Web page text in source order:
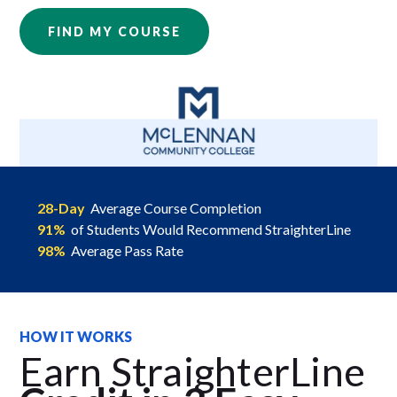
FIND MY COURSE
28-Day Average Course Completion
91% of Students Would Recommend StraighterLine
98% Average Pass Rate
HOW IT WORKS
Earn StraighterLine